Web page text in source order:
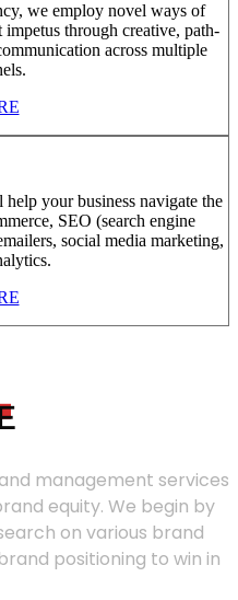
we employ novel ways of
through creative, path-
across multiple
your business navigate the
SEO (search engine
social media marketing,
management services
equity. We begin by
on various brand
positioning to win in